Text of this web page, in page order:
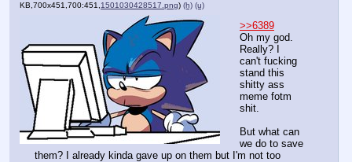
KB,700x451,700:451, 1501030428517.png) (h) (u)
>>6389
Oh my god.
Really? I
can't fucking
stand this
shitty ass
meme fotm
shit.
But what can
we do to save
them? I already kinda gave up on them but I'm not too